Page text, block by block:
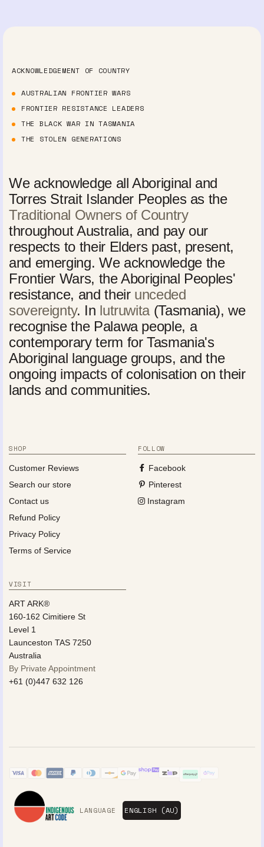
ACKNOWLEDGEMENT OF COUNTRY
AUSTRALIAN FRONTIER WARS
FRONTIER RESISTANCE LEADERS
THE BLACK WAR IN TASMANIA
THE STOLEN GENERATIONS
We acknowledge all Aboriginal and
Torres Strait Islander Peoples as the
Traditional Owners of Country
throughout Australia, and pay our
respects to their Elders past, present,
and emerging. We acknowledge the
Frontier Wars, the Aboriginal Peoples'
resistance, and their unceded
sovereignty. In lutruwita(Tasmania), we
recognise the Palawa people, a
contemporary term for Tasmania's
Aboriginal language groups, and the
ongoing impacts of colonisation on their
lands and communities.
SHOP
Customer Reviews
Search our store
Contact us
Refund Policy
Privacy Policy
Terms of Service
FOLLOW
Facebook
Pinterest
Instagram
VISIT
ART ARK®
160-162 Cimitiere St
Level 1
Launceston TAS 7250
Australia
By Private Appointment
+61 (0)447 632 126
LANGUAGE